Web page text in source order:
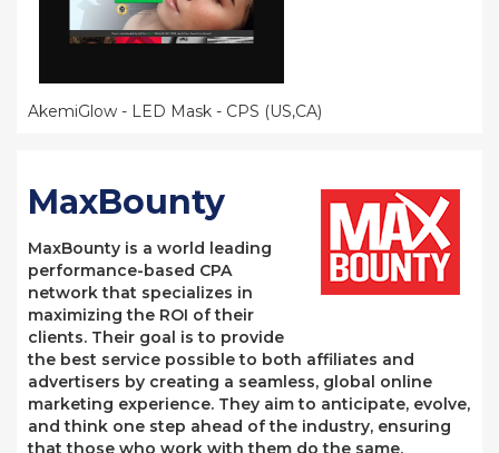
AkemiGlow - LED Mask - CPS (US,CA)
MaxBounty
MaxBounty is a world leading
performance-based CPA
network that specializes in
maximizing the ROI of their
clients. Their goal is to provide
the best service possible to both affiliates and
advertisers by creating a seamless, global online
marketing experience. They aim to anticipate, evolve,
and think one step ahead of the industry, ensuring
that those who work with them do the same.